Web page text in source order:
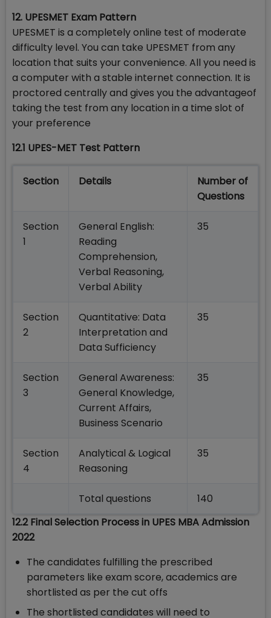
12. UPESMET Exam Pattern
UPESMET is a completely online test of moderate
difficulty level. You can take UPESMET from any
location that suits your convenience. All you need is
a computer with a stable internet connection. It is
proctored centrally and gives you the advantageof
taking the test from any location in a time slot of
your preference
12.1 UPES-MET Test Pattern
Section Details
Number of
Questions
Section
1
General English:
Reading
Comprehension,
Verbal Reasoning,
Verbal Ability
35
Section
2
Quantitative: Data
Interpretation and
Data Sufficiency
35
Section
3
General Awareness:
General Knowledge,
Current Affairs,
Business Scenario
35
Section
4
Analytical & Logical
Reasoning
35
Total questions
140
12.2 Final Selection Process in UPES MBA Admission
2022
The candidates fulfilling the prescribed
parameters like exam score, academics are
shortlisted as per the cut offs
The shortlisted candidates will need to